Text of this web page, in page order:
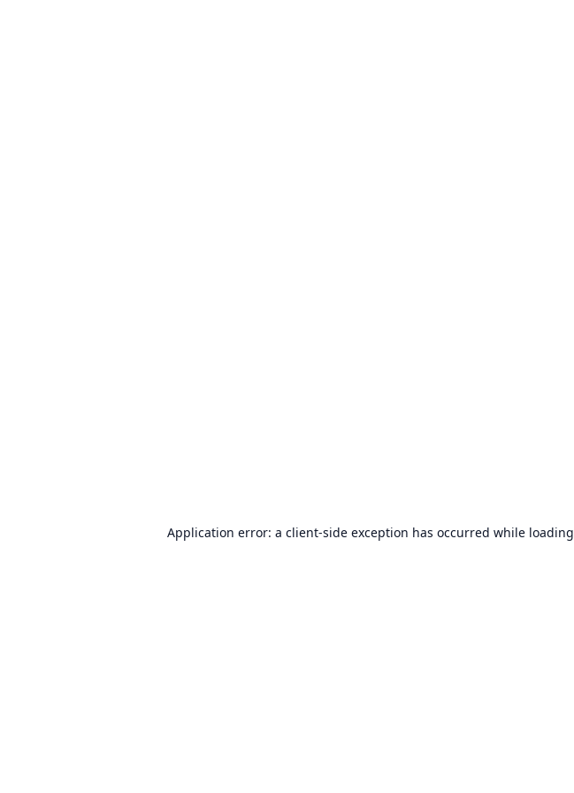
Application error: a client-side exception has occurred while loading